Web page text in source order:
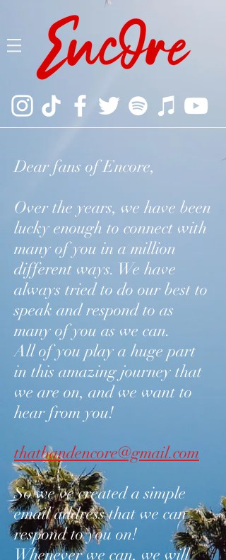
Dear fans of Encore,
Over the years, we have been
lucky enough to connect with
many of you in a million
different ways. We have
always tried to do our best to
speak and respond to as
many of you as we can.
All of you play a huge part
in this amazing journey that
we are on, and we want to
hear from you!
thatbandencore@gmail.com
So we’ve created a simple
email address that we can
respond to you on!
Whenever we can, we will